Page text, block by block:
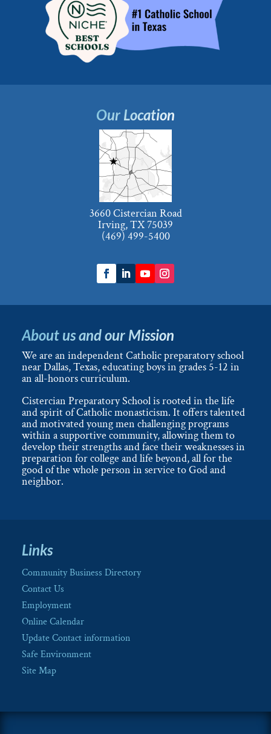
Our Location
3660 Cistercian Road
Irving, TX 75039
(469) 499-5400
About us and our Mission
We are an independent Catholic preparatory school
near Dallas, Texas, educating boys in grades 5-12 in
an all-honors curriculum.
Cistercian Preparatory School is rooted in the life
and spirit of Catholic monasticism. It offers talented
and motivated young men challenging programs
within a supportive community, allowing them to
develop their strengths and face their weaknesses in
preparation for college and life beyond, all for the
good of the whole person in service to God and
neighbor.
Links
Community Business Directory
Contact Us
Employment
Online Calendar
Update Contact information
Safe Environment
Site Map